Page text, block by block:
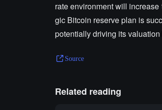
rate environment will
gic Bitcoin reserve plan is
potentially driving its valuation
Source
Related reading